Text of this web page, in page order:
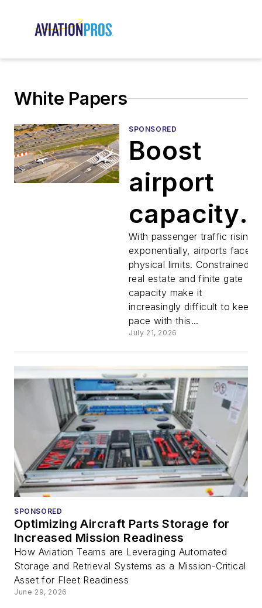
White Papers
SPONSORED
Boost
airport
capacity
with
private
5G:
Building
the
backbone
for
smarter
gates,
increased
flight
With passenger traffic rising
exponentially, airports face
physical limits. Constrained
real estate and finite gate
capacity make it
increasingly difficult to keep
pace with this...
July 21, 2026
SPONSORED
Optimizing Aircraft Parts Storage for
Increased Mission Readiness
How Aviation Teams are Leveraging Automated
Storage and Retrieval Systems as a Mission-Critical
Asset for Fleet Readiness
June 29, 2026